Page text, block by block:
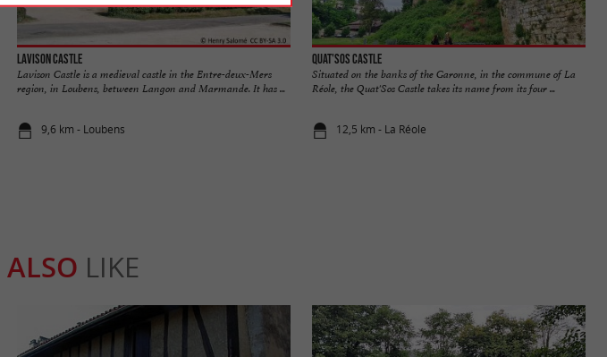
Lavison Castle
Lavison Castle is a medieval castle in the Entre-deux-Mers
region, in Loubens, between Langon and Marmande. It has ...
9,6 km - Loubens
Quat'Sos Castle
Situated on the banks of the Garonne, in the commune of La
Réole, the Quat'Sos Castle takes its name from its four ...
12,5 km - La Réole
ALSO LIKE